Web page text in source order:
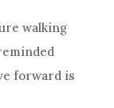
walking
forward is